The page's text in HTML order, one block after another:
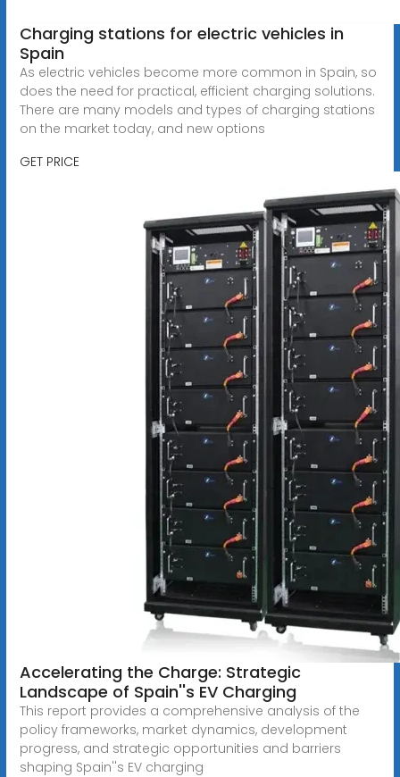
Charging stations for electric vehicles in
Spain
As electric vehicles become more common in Spain, so
does the need for practical, efficient charging solutions.
There are many models and types of charging stations
on the market today, and new options
GET PRICE
Accelerating the Charge: Strategic
Landscape of Spain''s EV Charging
This report provides a comprehensive analysis of the
policy frameworks, market dynamics, development
progress, and strategic opportunities and barriers
shaping Spain''s EV charging